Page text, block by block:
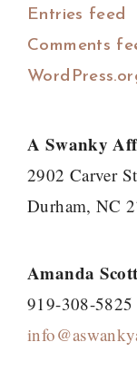
Entries feed
Comments
A Swanky
2902 Carver
Durham, NC
Amanda Scott
919-308-5825